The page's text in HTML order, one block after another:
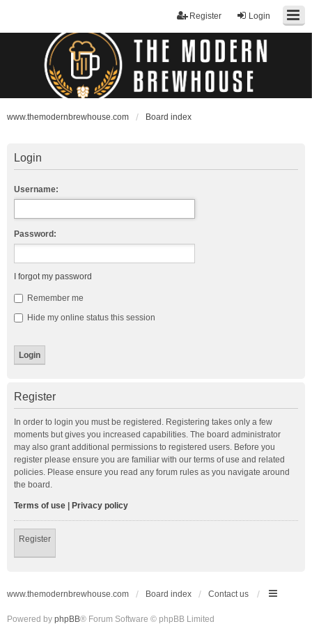
Login
Register
www.themodernbrewhouse.com Board index
Login
Username:
Password:
I forgot my password
Remember me
Hide my online status this session
Register
In order to login you must be registered. Registering takes only a few
moments but gives you increased capabilities. The board administrator
may also grant additional permissions to registered users. Before you
register please ensure you are familiar with our terms of use and related
policies. Please ensure you read any forum rules as you navigate around
the board.
Terms of use Privacy policy
Register
www.themodernbrewhouse.com Board index Contact us
Powered by phpBB® Forum Software © phpBB Limited